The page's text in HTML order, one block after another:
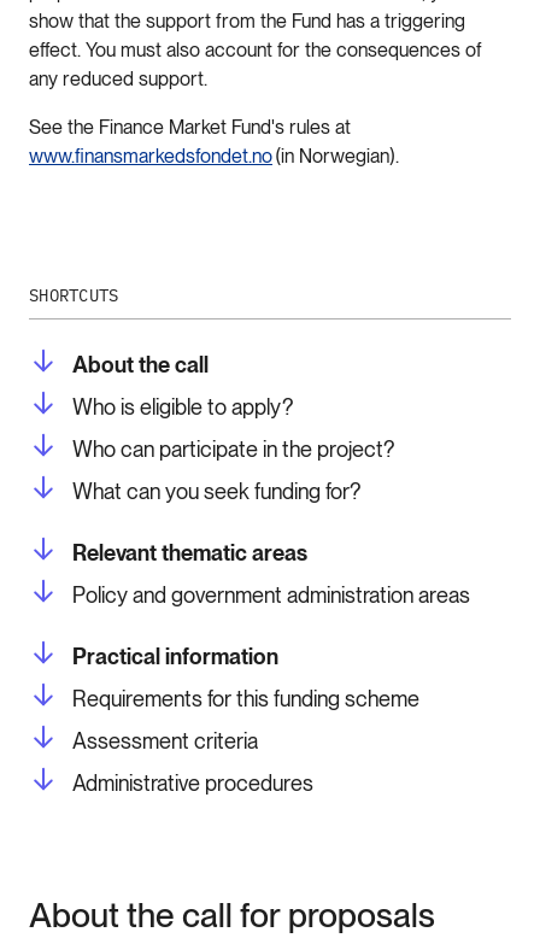
show that the support from the Fund has a triggering
effect. You must also account for the consequences of
any reduced support.
See the Finance Market Fund's rules at
www.finansmarkedsfondet.no(in Norwegian).
SHORTCUTS
About the call
Who is eligible to apply?
Who can participate in the project?
What can you seek funding for?
Relevant thematic areas
Policy and government administration areas
Practical information
Requirements for this funding scheme
Assessment criteria
Administrative procedures
About the call for proposals